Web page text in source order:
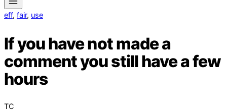
eff, fair, use
If you have not made a
comment you still have a few
hours
TC